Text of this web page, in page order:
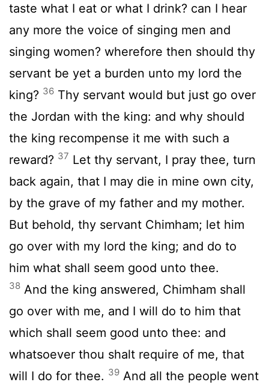
taste what I eat or what I drink? can I hear
any more the voice of singing men and
singing women? wherefore then should thy
servant be yet a burden unto my lord the
king? 36 Thy servant would but just go over
the Jordan with the king: and why should
the king recompense it me with such a
reward? 37 Let thy servant, I pray thee, turn
back again, that I may die in mine own city,
by the grave of my father and my mother.
But behold, thy servant Chimham; let him
go over with my lord the king; and do to
him what shall seem good unto thee.
38 And the king answered, Chimham shall
go over with me, and I will do to him that
which shall seem good unto thee: and
whatsoever thou shalt require of me, that
will I do for thee. 39 And all the people went